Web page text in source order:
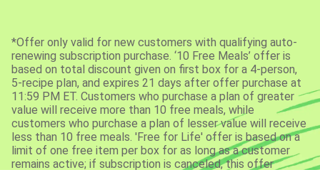
*Offer only valid for new customers with qualifying auto-
renewing subscription purchase. ‘10 Free Meals’ offer is
based on total discount given on first box for a 4-person,
5-recipe plan, and expires 21 days after offer purchase at
11:59 PM ET. Customers who purchase a plan of greater
value will receive more than 10 free meals, while
customers who purchase a plan of lesser value will receive
less than 10 free meals. 'Free for Life' offer is based on a
limit of one free item per box for as long as a customer
remains active; if subscription is canceled, this offer